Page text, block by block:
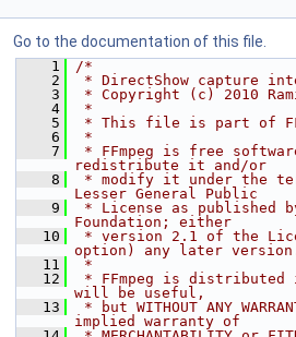
Go to the documentation of this file.
    1
/*
    2
* DirectShow capture
    3
* Copyright (c) 2010
    4
*
    5
* This file is part of
    6
*
    7
* FFmpeg is free
redistribute it and/or
    8
* modify it under the
Lesser General Public
    9
* License as published
Foundation; either
   10
* version 2.1 of the
option) any later
   11
*
   12
* FFmpeg is
will be useful,
   13
* but WITHOUT ANY
implied warranty of